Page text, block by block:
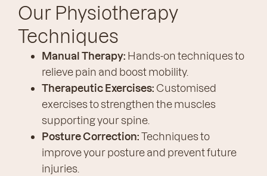
Our Physiotherapy
Techniques
Manual Therapy: Hands-on techniques to
relieve pain and boost mobility.
Therapeutic Exercises: Customised
exercises to strengthen the muscles
supporting your spine.
Posture Correction: Techniques to
improve your posture and prevent future
injuries.